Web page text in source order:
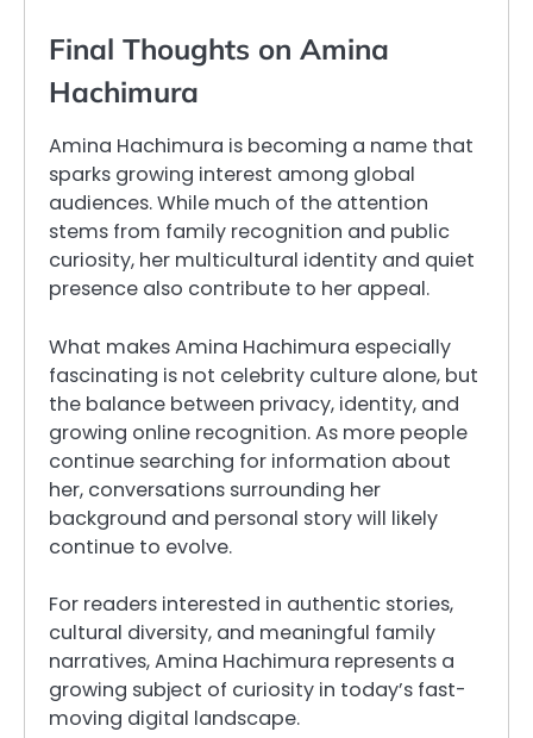
Final Thoughts on Amina
Hachimura
Amina Hachimura is becoming a name that
sparks growing interest among global
audiences. While much of the attention
stems from family recognition and public
curiosity, her multicultural identity and quiet
presence also contribute to her appeal.
What makes Amina Hachimura especially
fascinating is not celebrity culture alone, but
the balance between privacy, identity, and
growing online recognition. As more people
continue searching for information about
her, conversations surrounding her
background and personal story will likely
continue to evolve.
For readers interested in authentic stories,
cultural diversity, and meaningful family
narratives, Amina Hachimura represents a
growing subject of curiosity in today’s fast-
moving digital landscape.